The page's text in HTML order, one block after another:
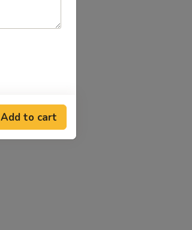
Add to cart